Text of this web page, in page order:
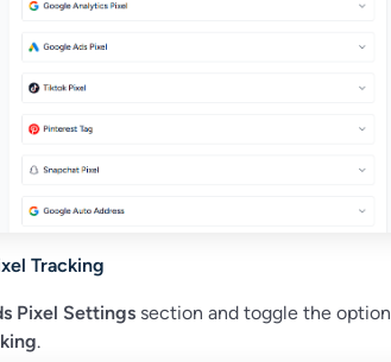
Tracking
Pixel Settings section and toggle the option
.